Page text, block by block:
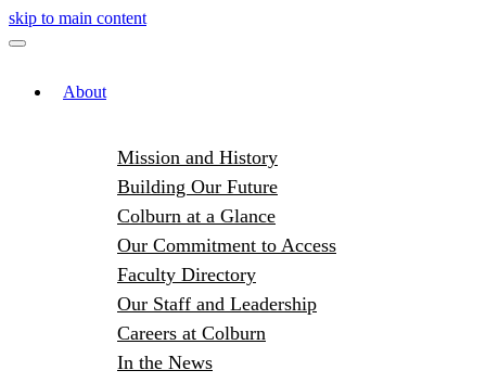
skip to main content
About
Mission and History
Building Our Future
Colburn at a Glance
Our Commitment to Access
Faculty Directory
Our Staff and Leadership
Careers at Colburn
In the News